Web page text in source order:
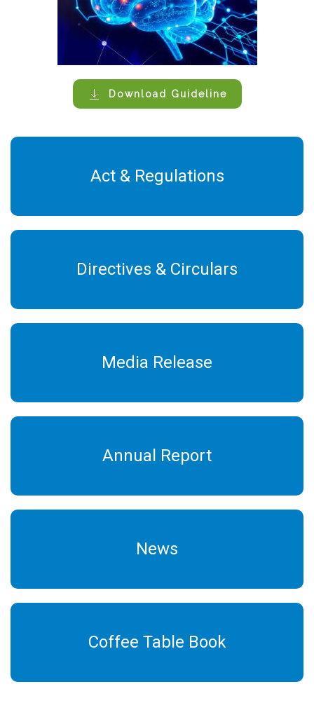
Download Guideline
Act & Regulations
Directives & Circulars
Media Release
Annual Report
News
Coffee Table Book